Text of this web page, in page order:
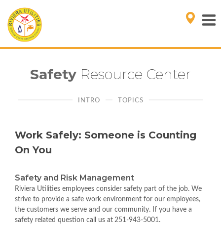
Safety Resource Center
INTRO TOPICS
Work Safely: Someone is Counting
On You
Safety and Risk Management
Riviera Utilities employees consider safety part of the job. We
strive to provide a safe work environment for our employees,
the customers we serve and our community. If you have a
safety related question call us at 251-943-5001.